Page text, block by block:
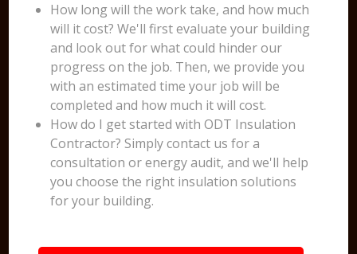
How long will the work take, and how much
will it cost? We'll first evaluate your building
and look out for what could hinder our
progress on the job. Then, we provide you
with an estimated time your job will be
completed and how much it will cost.
How do I get started with ODT Insulation
Contractor? Simply contact us for a
consultation or energy audit, and we'll help
you choose the right insulation solutions
for your building.